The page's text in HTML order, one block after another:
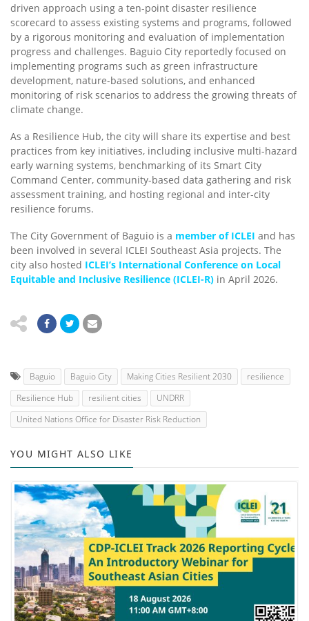
driven approach using a ten-point disaster resilience
scorecard to assess existing systems and programs, followed
by a rigorous monitoring and evaluation of implementation
progress and challenges. Baguio City reportedly focused on
implementing programs such as green infrastructure
development, nature-based solutions, and enhanced
monitoring of risk scenarios to address the growing threats of
climate change.
As a Resilience Hub, the city will share its expertise and best
practices from key initiatives, including inclusive multi-hazard
early warning systems, benchmarking of its Smart City
Command Center, community-based data gathering and risk
assessment training, and hosting regional and inter-city
resilience forums.
The City Government of Baguio is a member of ICLEI and has
been involved in several ICLEI Southeast Asia projects. The
city also hosted ICLEI’s International Conference on Local
Equitable and Inclusive Resilience (ICLEI-R) in April 2026.
Baguio Baguio City Making Cities Resilient 2030
resilience
Resilience Hub
resilient cities
UNDRR
United Nations Office for Disaster Risk Reduction
YOU MIGHT ALSO LIKE